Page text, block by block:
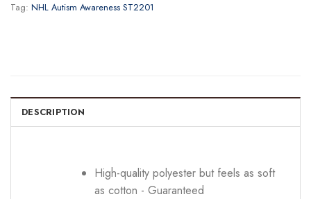
Tag: NHL Autism Awareness ST2201
DESCRIPTION
High-quality polyester but feels as soft
as cotton - Guaranteed